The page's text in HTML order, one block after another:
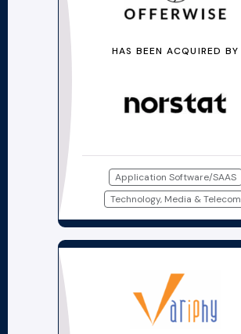
HAS BEEN ACQUIRED BY
Application Software/SAAS
Technology, Media & Telecom